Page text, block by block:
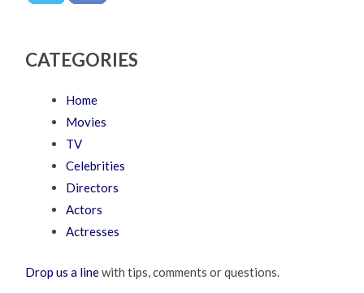
CATEGORIES
Home
Movies
TV
Celebrities
Directors
Actors
Actresses
Drop us a linewith tips, comments or questions.